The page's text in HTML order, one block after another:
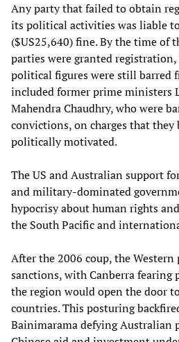
Any party that failed to obtain
its political activities was liable
($US25,640) fine. By the time of
parties were granted
political figures were still barred
included former prime ministers
Mahendra Chaudhry, who were
convictions, on charges that they
politically motivated.
The US and Australian support
and military-dominated
hypocrisy about human rights
the South Pacific and
After the 2006 coup, the Western
sanctions, with Canberra
the region would open the door
countries. This posturing
Bainimarama defying Australian